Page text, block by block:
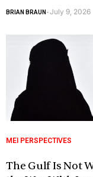
BRIAN BRAUN -July 9, 2026
MEI PERSPECTIVES
The Gulf Is Not